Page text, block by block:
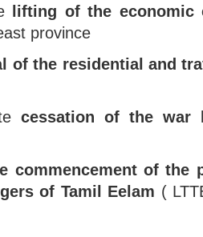
lifting of the economic
province
of the residential and
cessation of the war
commencement of the
of Tamil Eelam (